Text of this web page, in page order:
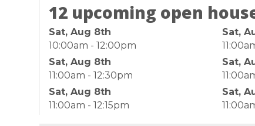
12 upcoming open
Sat, Aug 8th
10:00am - 12:00pm
Sat,
Sat, Aug 8th
11:00am - 12:30pm
Sat,
Sat, Aug 8th
11:00am - 12:15pm
Sat,